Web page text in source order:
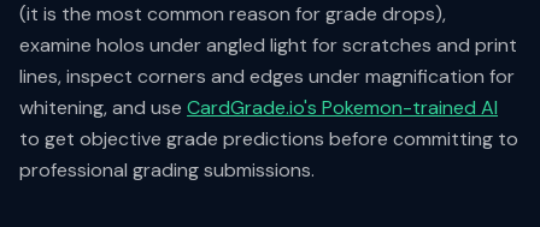
(it is the most common reason for grade drops),
examine holos under angled light for scratches and print
lines, inspect corners and edges under magnification for
whitening, and use CardGrade.io's Pokemon-trained AI
to get objective grade predictions before committing to
professional grading submissions.